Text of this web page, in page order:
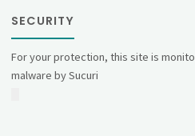
SECURITY
For your protection, this site is
malware by Sucuri